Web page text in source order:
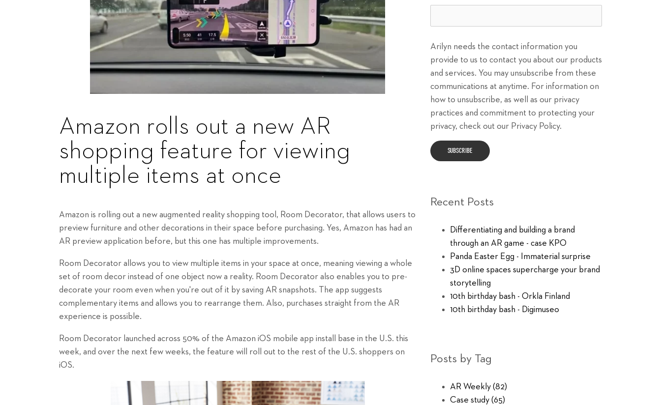
Amazon rolls out a new AR
shopping feature for viewing
multiple items at once
Amazon is rolling out a new augmented reality shopping tool, Room Decorator, that allows users to
preview furniture and other decorations in their space before purchasing. Yes, Amazon has had an
AR preview application before, but this one has multiple improvements.
Room Decorator allows you to view multiple items in your space at once, meaning viewing a whole
set of room decor instead of one object now a reality. Room Decorator also enables you to pre-
decorate your room even when you're out of it by saving AR snapshots. The app suggests
complementary items and allows you to rearrange them. Also, purchases straight from the AR
experience is possible.
Room Decorator launched across 50% of the Amazon iOS mobile app install base in the U.S. this
week, and over the next few weeks, the feature will roll out to the rest of the U.S. shoppers on
iOS.
Arilyn needs the contact information you
provide to us to contact you about our products
and services. You may unsubscribe from these
communications at anytime. For information on
how to unsubscribe, as well as our privacy
practices and commitment to protecting your
privacy, check out our Privacy Policy.
Recent Posts
Differentiating and building a brand
through an AR game - case KPO
Panda Easter Egg - Immaterial surprise
3D online spaces supercharge your brand
storytelling
10th birthday bash - Orkla Finland
10th birthday bash - Digimuseo
Posts by Tag
AR Weekly (82)
Case study (65)